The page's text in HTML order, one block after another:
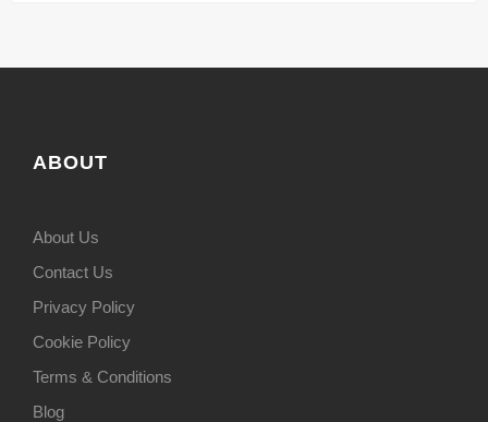
ABOUT
About Us
Contact Us
Privacy Policy
Cookie Policy
Terms & Conditions
Blog